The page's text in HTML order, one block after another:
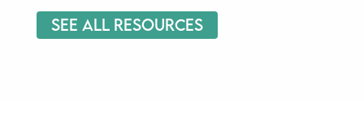
See All Resources